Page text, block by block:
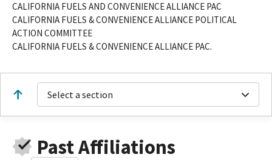
CALIFORNIA FUELS AND CONVENIENCE ALLIANCE PAC
CALIFORNIA FUELS & CONVENIENCE ALLIANCE POLITICAL
ACTION COMMITTEE
CALIFORNIA FUELS & CONVENIENCE ALLIANCE PAC.
Select a section
Past Affiliations